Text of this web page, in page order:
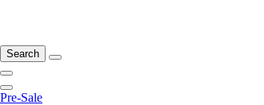
Search
Pre-Sale